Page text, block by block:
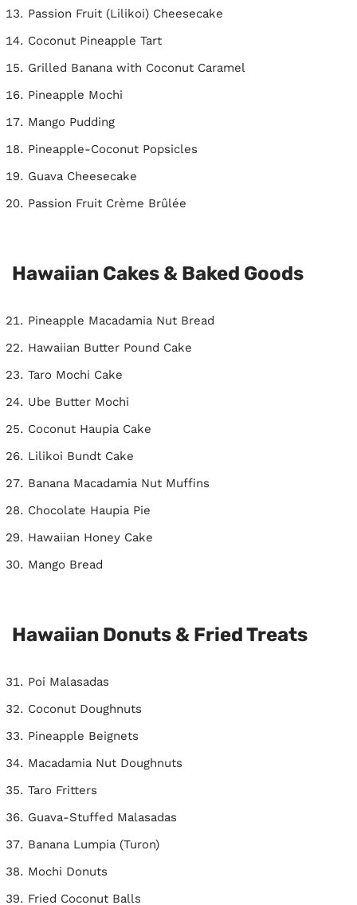
Passion Fruit (Lilikoi) Cheesecake
Coconut Pineapple Tart
Grilled Banana with Coconut Caramel
Pineapple Mochi
Mango Pudding
Pineapple-Coconut Popsicles
Guava Cheesecake
Passion Fruit Crème Brûlée
Hawaiian Cakes & Baked Goods
Pineapple Macadamia Nut Bread
Hawaiian Butter Pound Cake
Taro Mochi Cake
Ube Butter Mochi
Coconut Haupia Cake
Lilikoi Bundt Cake
Banana Macadamia Nut Muffins
Chocolate Haupia Pie
Hawaiian Honey Cake
Mango Bread
Hawaiian Donuts & Fried Treats
Poi Malasadas
Coconut Doughnuts
Pineapple Beignets
Macadamia Nut Doughnuts
Taro Fritters
Guava-Stuffed Malasadas
Banana Lumpia (Turon)
Mochi Donuts
Fried Coconut Balls